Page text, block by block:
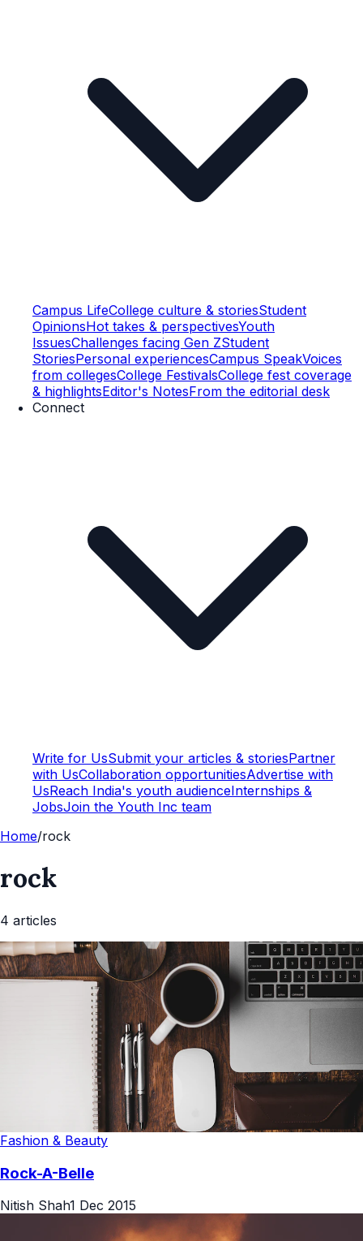
Campus LifeCollege culture & storiesStudent
OpinionsHot takes & perspectivesYouth
IssuesChallenges facing Gen ZStudent
StoriesPersonal experiencesCampus SpeakVoices
from collegesCollege FestivalsCollege fest coverage
& highlightsEditor's NotesFrom the editorial desk
Connect
Write for UsSubmit your articles & storiesPartner
with UsCollaboration opportunitiesAdvertise with
UsReach India's youth audienceInternships &
JobsJoin the Youth Inc team
Home/rock
rock
4 articles
Fashion & Beauty
Rock-A-Belle
Nitish Shah1 Dec 2015